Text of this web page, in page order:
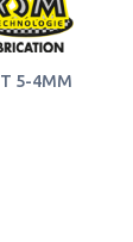
5-4MM